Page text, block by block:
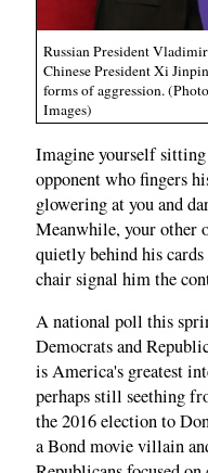
Russian President
Chinese President Xi
forms of aggression.
Images)
Imagine yourself
opponent who fingers
glowering at you and
Meanwhile, your other
quietly behind his
chair signal him the
A national poll this
Democrats and
is America's greatest
perhaps still seething
the 2016 election to
a Bond movie villain